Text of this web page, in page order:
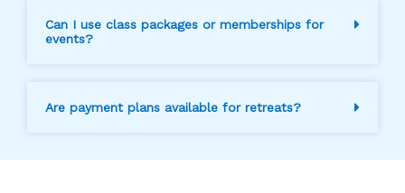
Can I use class packages or memberships for
events?
Are payment plans available for retreats?